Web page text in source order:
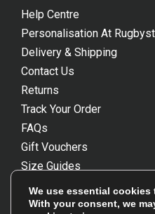
Help Centre
Personalisation At
Delivery & Shipping
Contact Us
Returns
Track Your Order
FAQs
Gift Vouchers
Size Guides
Unsubscribe
Reviews Powered By
We use essential cookies
With your consent, we